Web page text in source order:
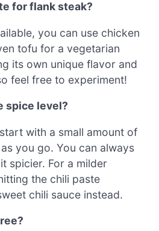
for flank steak?
you can use chicken
tofu for a vegetarian
its own unique flavor and
feel free to experiment!
spice level?
with a small amount of
you go. You can always
spicier. For a milder
the chili paste
chili sauce instead.